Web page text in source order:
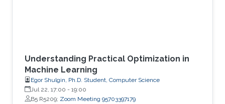
Understanding Practical Optimization in
Machine Learning
Egor Shulgin, Ph.D. Student, Computer Science
Jul 22, 17:00 - 19:00
B5 R5209; Zoom Meeting 95703397179